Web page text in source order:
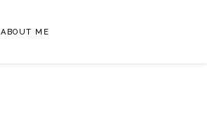
ABOUT ME